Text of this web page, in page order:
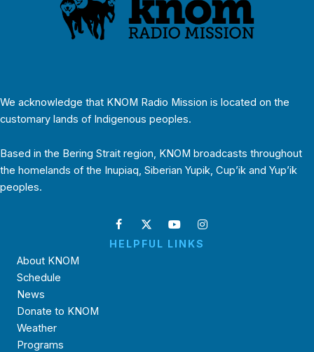
We acknowledge that KNOM Radio Mission is located on the
customary lands of Indigenous peoples.
Based in the Bering Strait region, KNOM broadcasts throughout
the homelands of the Inupiaq, Siberian Yupik, Cup’ik and Yup’ik
peoples.
HELPFUL LINKS
About KNOM
Schedule
News
Donate to KNOM
Weather
Programs